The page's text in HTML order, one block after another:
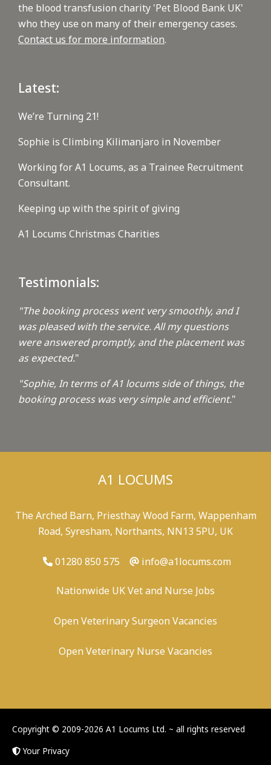
the blood transfusion charity 'Pet Blood Bank UK'
who they use on many of their emergency cases.
Contact us for more information.
Latest:
We’re Turning 21!
Sophie is Climbing Kilimanjaro in November
Working for A1 Locums, as a Trainee Recruitment
Consultant.
Keeping up with the spirit of giving
A1 Locums Christmas Charities
Testimonials:
"The booking process went very smoothly, and I
was pleased with the service. All my questions
were answered promptly, and the placement was
as expected."
"Sophie, In terms of A1 locums side of things, the
booking process was very simple and efficient."
A1 LOCUMS
The Arched Barn, Priesthay Wood Farm, Wappenham
Road, Syresham, Northants, NN13 5PU, UK
01280 850 575 info@a1locums.com
Nationwide UK Vet and Nurse Jobs
Open Veterinary Surgeon Vacancies
Open Veterinary Nurse Vacancies
Copyright © 2009-2026 A1 Locums Ltd. ~ all rights reserved
Your Privacy